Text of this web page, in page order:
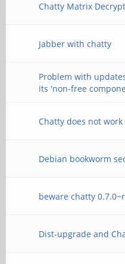
Chatty Matrix
Jabber with chatty
Problem with
its 'non-free
Chatty does not
Debian bookworm
beware chatty
Dist-upgrade and